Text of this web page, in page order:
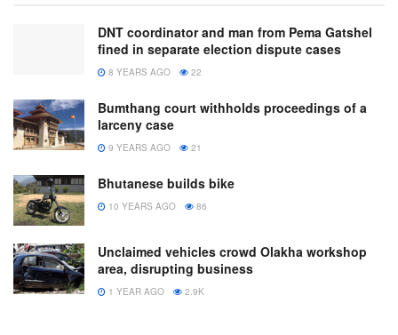
DNT coordinator and man from Pema Gatshel
fined in separate election dispute cases
8 YEARS AGO 22
Bumthang court withholds proceedings of a
larceny case
9 YEARS AGO 21
Bhutanese builds bike
10 YEARS AGO 86
Unclaimed vehicles crowd Olakha workshop
area, disrupting business
1 YEAR AGO 2.9K